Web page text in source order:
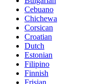
Cebuano
Chichewa
Corsican
Croatian
Dutch
Estonian
Filipino
Finnish
Frisian